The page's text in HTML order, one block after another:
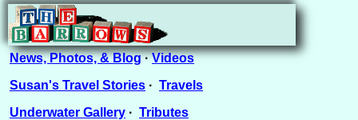
News, Photos, & Blog·Videos
Susan's Travel Stories · Travels
Underwater Gallery · Tributes